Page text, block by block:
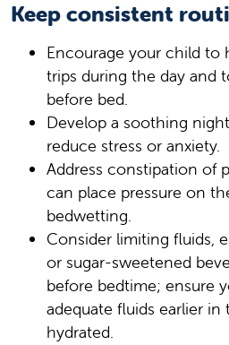
Keep consistent
Encourage your child to
trips during the day and
before bed.
Develop a soothing
reduce stress or anxiety.
Address constipation of
can place pressure on
bedwetting.
Consider limiting fluids,
or sugar-sweetened
before bedtime; ensure
adequate fluids earlier
hydrated.